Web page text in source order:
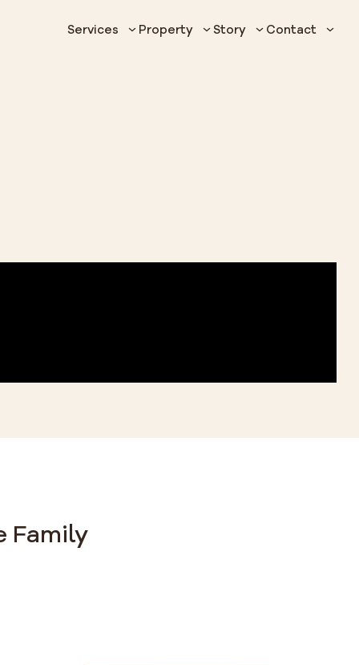
Services Property Story Contact
Family